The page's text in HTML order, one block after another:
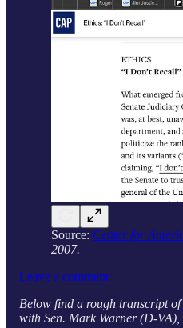
Source: Center for
2007.
Leave a comment
Below find a rough transcript of
with Sen. Mark Warner (D-